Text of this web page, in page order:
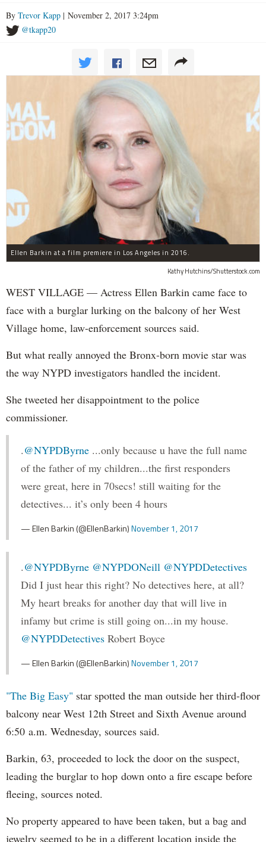
By Trevor Kapp | November 2, 2017 3:24pm
@tkapp20
Ellen Barkin at a film premiere in Los Angeles in 2016.
Kathy Hutchins/Shutterstock.com
WEST VILLAGE — Actress Ellen Barkin came face to
face with a burglar lurking on the balcony of her West
Village home, law-enforcement sources said.
But what really annoyed the Bronx-born movie star was
the way NYPD investigators handled the incident.
She tweeted her disappointment to the police
commissioner.
.@NYPDByrne ...only because u have the full name
of the father of my children...the first responders
were great, here in 70secs! still waiting for the
detectives... it’s only been 4 hours
— Ellen Barkin (@EllenBarkin)November 1, 2017
.@NYPDByrne @NYPDONeill @NYPDDetectives
Did I just hear this right? No detectives here, at all?
My heart breaks for another day that will live in
infamy but crime is still going on...in my house.
@NYPDDetectives Robert Boyce
— Ellen Barkin (@EllenBarkin)November 1, 2017
"The Big Easy" star spotted the man outside her third-floor
balcony near West 12th Street and Sixth Avenue around
6:50 a.m. Wednesday, sources said.
Barkin, 63, proceeded to lock the door on the suspect,
leading the burglar to hop down onto a fire escape before
fleeing, sources noted.
No property appeared to have been taken, but a bag and
jewelry seemed to be in a different location inside the